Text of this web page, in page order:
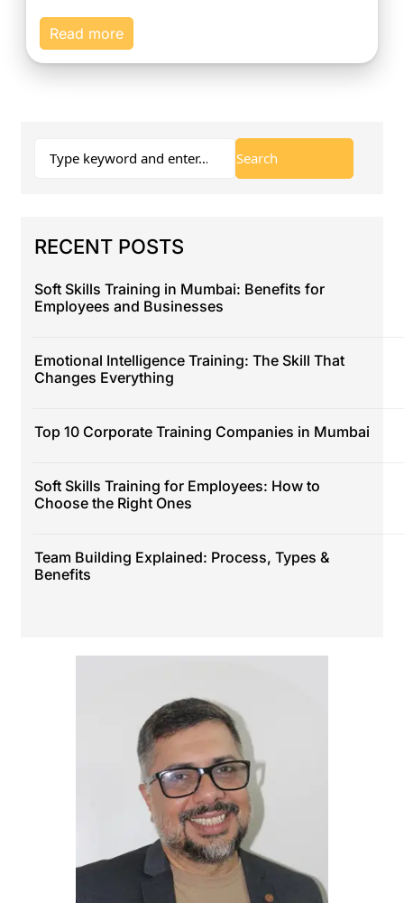
Read more
RECENT POSTS
Soft Skills Training in Mumbai: Benefits for
Employees and Businesses
Emotional Intelligence Training: The Skill That
Changes Everything
Top 10 Corporate Training Companies in Mumbai
Soft Skills Training for Employees: How to
Choose the Right Ones
Team Building Explained: Process, Types &
Benefits